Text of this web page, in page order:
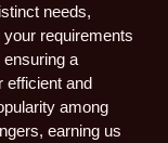
needs,
requirements
a
efficient and
among
earning us